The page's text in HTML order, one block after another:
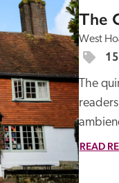
The
West
The
READ